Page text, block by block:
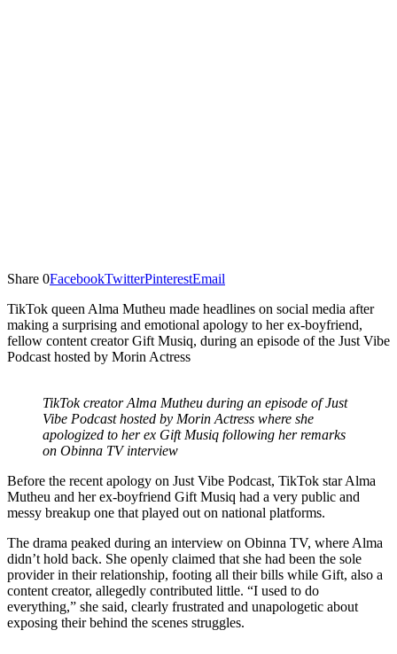
Share 0FacebookTwitterPinterestEmail
TikTok queen Alma Mutheu made headlines on social media after
making a surprising and emotional apology to her ex-boyfriend,
fellow content creator Gift Musiq, during an episode of the Just Vibe
Podcast hosted by Morin Actress
TikTok creator Alma Mutheu during an episode of Just
Vibe Podcast hosted by Morin Actress where she
apologized to her ex Gift Musiq following her remarks
on Obinna TV interview
Before the recent apology on Just Vibe Podcast, TikTok star Alma
Mutheu and her ex-boyfriend Gift Musiq had a very public and
messy breakup one that played out on national platforms.
The drama peaked during an interview on Obinna TV, where Alma
didn’t hold back. She openly claimed that she had been the sole
provider in their relationship, footing all their bills while Gift, also a
content creator, allegedly contributed little. “I used to do
everything,” she said, clearly frustrated and unapologetic about
exposing their behind the scenes struggles.